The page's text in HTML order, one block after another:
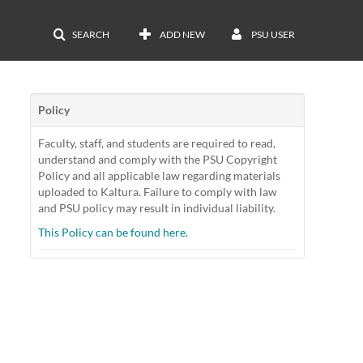
SEARCH ADD NEW PSU USER
Policy
Faculty, staff, and students are required to read,
understand and comply with the PSU Copyright
Policy and all applicable law regarding materials
uploaded to Kaltura. Failure to comply with law
and PSU policy may result in individual liability.
This Policy can be found here.